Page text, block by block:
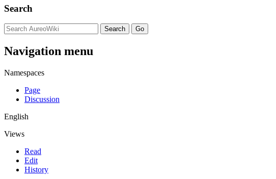
Search
Navigation menu
Namespaces
Page
Discussion
English
Views
Read
Edit
History